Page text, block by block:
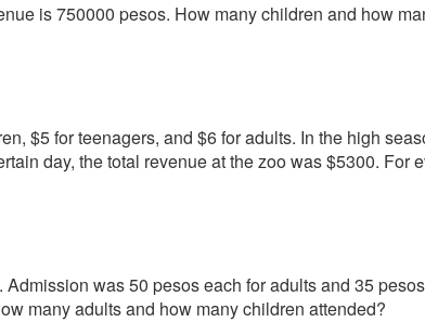
is 750000 pesos. How many children and how
$5 for teenagers, and $6 for adults. In the high
day, the total revenue at the zoo was $5300. For
was 50 pesos each for adults and 35
many adults and how many children attended?